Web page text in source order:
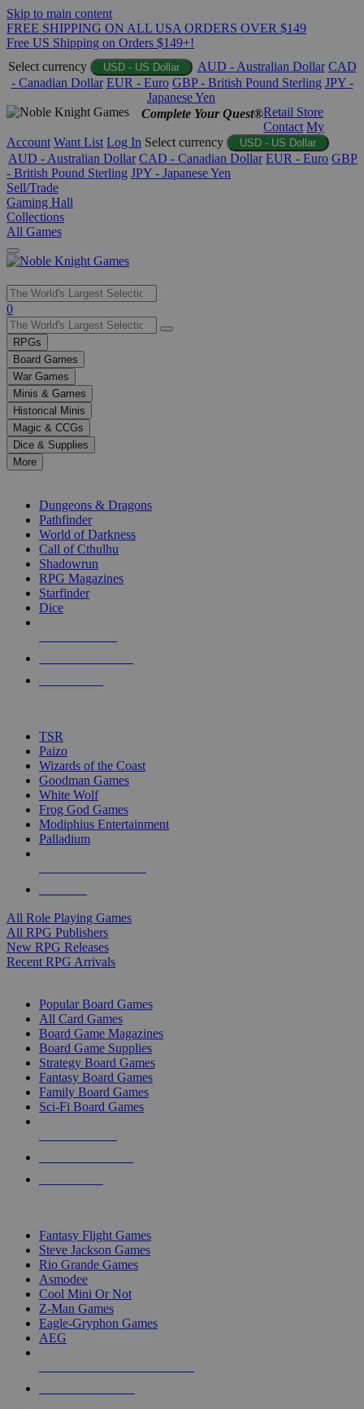
Skip to main content
FREE SHIPPING ON ALL USA ORDERS OVER $149
Free US Shipping on Orders $149+!
Select currency
USD - US Dollar AUD - Australian Dollar CAD
- Canadian Dollar EUR - Euro GBP - British Pound Sterling JPY -
Japanese Yen
Complete Your Quest®Retail Store
Contact My
Account Want List Log In Select currency USD - US Dollar
AUD - Australian Dollar CAD - Canadian Dollar EUR - Euro GBP
- British Pound Sterling JPY - Japanese Yen
Sell/Trade
Gaming Hall
Collections
All Games
Use
the
up
and
down
arrows
to
select
a
result.
Press
enter
selected
touch
0
RPGs
Board Games
War Games
Minis & Games
Historical Minis
Magic & CCGs
Dice & Supplies
More
Dungeons & Dragons
Pathfinder
World of Darkness
Call of Cthulhu
Shadowrun
RPG Magazines
Starfinder
Dice
TSR
Paizo
Wizards of the Coast
Goodman Games
White Wolf
Frog God Games
Modiphius Entertainment
Palladium
All Role Playing Games
All RPG Publishers
New RPG Releases
Recent RPG Arrivals
Popular Board Games
All Card Games
Board Game Magazines
Board Game Supplies
Strategy Board Games
Fantasy Board Games
Family Board Games
Sci-Fi Board Games
Fantasy Flight Games
Steve Jackson Games
Rio Grande Games
Asmodee
Cool Mini Or Not
Z-Man Games
Eagle-Gryphon Games
AEG